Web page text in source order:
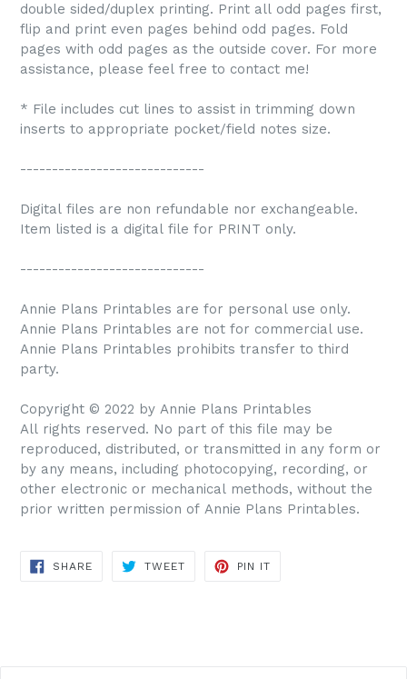
double sided/duplex printing. Print all odd pages first,
flip and print even pages behind odd pages. Fold
pages with odd pages as the outside cover. For more
assistance, please feel free to contact me!
* File includes cut lines to assist in trimming down
inserts to appropriate pocket/field notes size.
-----------------------------
Digital files are non refundable nor exchangeable.
Item listed is a digital file for PRINT only.
-----------------------------
Annie Plans Printables are for personal use only.
Annie Plans Printables are not for commercial use.
Annie Plans Printables prohibits transfer to third
party.
Copyright © 2022 by Annie Plans Printables
All rights reserved. No part of this file may be
reproduced, distributed, or transmitted in any form or
by any means, including photocopying, recording, or
other electronic or mechanical methods, without the
prior written permission of Annie Plans Printables.
SHARE
TWEET
PIN IT